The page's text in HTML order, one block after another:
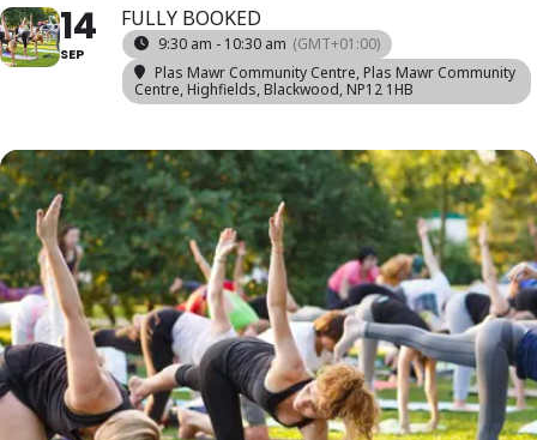
14
SEP
FULLY BOOKED
9:30 am - 10:30 am (GMT+01:00)
Plas Mawr Community Centre, Plas Mawr Community
Centre, Highfields, Blackwood, NP12 1HB